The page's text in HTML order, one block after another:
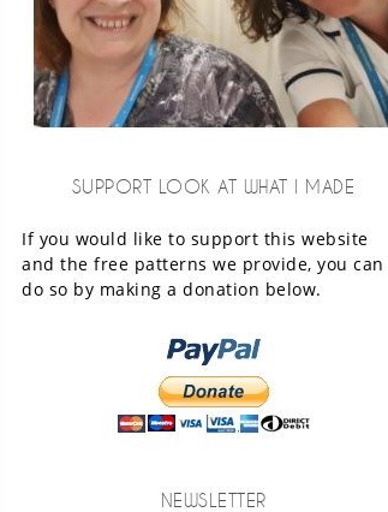
SUPPORT LOOK AT WHAT I MADE
If you would like to support this website
and the free patterns we provide, you can
do so by making a donation below.
NEWSLETTER